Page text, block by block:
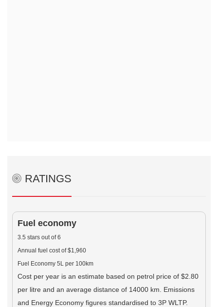
RATINGS
Fuel economy
3.5 stars out of 6
Annual fuel cost of $1,960
Fuel Economy 5L per 100km
Cost per year is an estimate based on petrol price of $2.80
per litre and an average distance of 14000 km. Emissions
and Energy Economy figures standardised to 3P WLTP.